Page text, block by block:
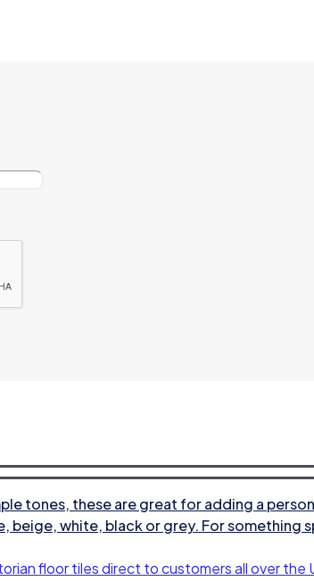
tones, these are great for adding a
beige, white, black or grey. For
floor tiles direct to customers all over the